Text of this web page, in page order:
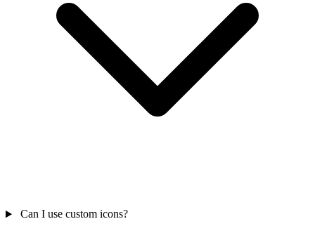
Can I use custom icons?